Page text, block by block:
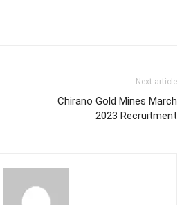
Next article
Chirano Gold Mines March
2023 Recruitment